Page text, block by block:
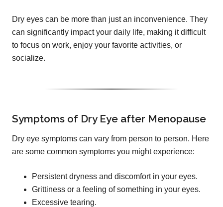
Dry eyes can be more than just an inconvenience. They
can significantly impact your daily life, making it difficult
to focus on work, enjoy your favorite activities, or
socialize.
Symptoms of Dry Eye after Menopause
Dry eye symptoms can vary from person to person. Here
are some common symptoms you might experience:
Persistent dryness and discomfort in your eyes.
Grittiness or a feeling of something in your eyes.
Excessive tearing.